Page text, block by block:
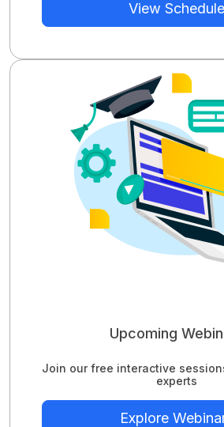
View Schedule
Upcoming
Join our free interactive
experts
Explore